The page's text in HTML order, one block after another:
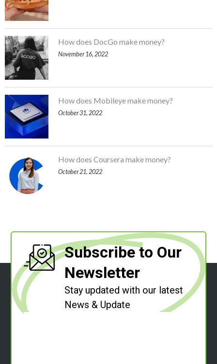
How does DocGo make money?
November 16, 2022
How does Mobileye make money?
October 31, 2022
How does Coursera make money?
October 21, 2022
Subscribe to Our
Newsletter
Stay updated with our latest
News & Update